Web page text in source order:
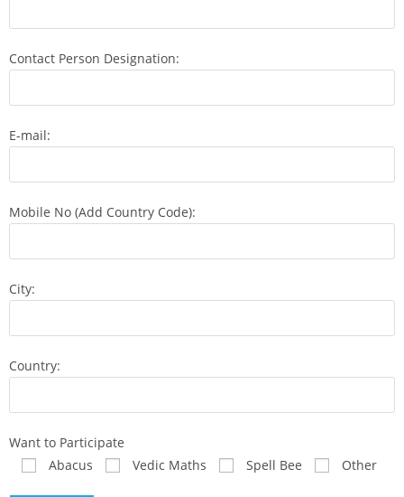
Contact Person Designation:
E-mail:
Mobile No (Add Country Code):
City:
Country:
Want to Participate
Abacus
Vedic Maths Spell Bee Other